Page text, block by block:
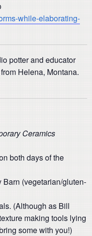
while-elaborating-
potter and educator
Helena, Montana.
Ceramics
both days of the
(vegetarian/gluten-
(Although as Bill
making tools lying
some with you!)